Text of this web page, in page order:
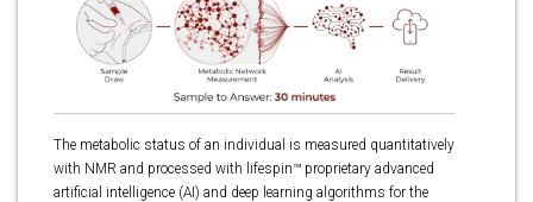
The metabolic status of an individual is measured quantitatively
with NMR and processed with lifespin™ proprietary advanced
artificial intelligence (AI) and deep learning algorithms for the